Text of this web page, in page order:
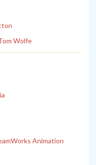
Wolfe
Animation